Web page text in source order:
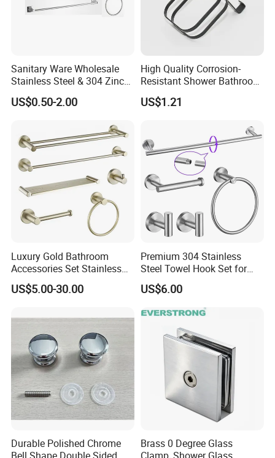
shenzhen
A2:Five years quality warranty .
Q3.How many colors for selection ?
A3:More than 30 colors. We support custom
color.
Q4.How long is our Production leading
A4:Within 35-45 days upon receive deposit.
Q5.What is the Payment term?
A5:T/T or L/C at sight. 30% Deposit for start
the production ,the balance before the
shipment when goods are ready.
A6:EPE+Neutral kraft paper box.Support
Sanitary Ware Wholesale
Stainless Steel & 304 Zinc
Alloy Bathroom Accessories
Manufacturer
US$0.50-2.00
High Quality Corrosion-
Resistant Shower Bathroom
Shelf Organizer Rack for
Hotel
US$1.21
Luxury Gold Bathroom
Accessories Set Stainless
Steel 304 Sanitary
Hardware for Hotel
US$5.00-30.00
Premium 304 Stainless
Steel Towel Hook Set for
Bathrooms
US$6.00
Durable Polished Chrome
Brass 0 Degree Glass